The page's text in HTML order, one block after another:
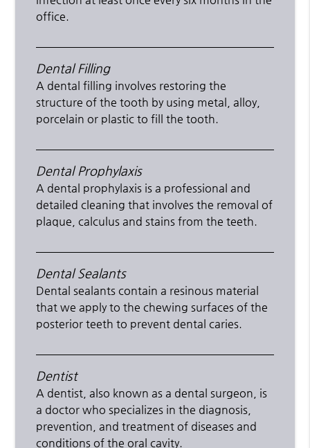
office.
Dental Filling
A dental filling involves restoring the
structure of the tooth by using metal, alloy,
porcelain or plastic to fill the tooth.
Dental Prophylaxis
A dental prophylaxis is a professional and
detailed cleaning that involves the removal of
plaque, calculus and stains from the teeth.
Dental Sealants
Dental sealants contain a resinous material
that we apply to the chewing surfaces of the
posterior teeth to prevent dental caries.
Dentist
A dentist, also known as a dental surgeon, is
a doctor who specializes in the diagnosis,
prevention, and treatment of diseases and
conditions of the oral cavity.